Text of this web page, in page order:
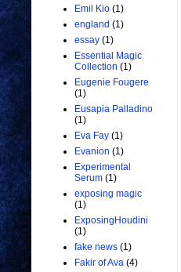
Emil Kio (1)
england (1)
essay (1)
Essential Magic
Collection (1)
Eugenie Fougere
(1)
Eusapia Palladino
(1)
Eva Fay (1)
Evanion (1)
Experimental
Serum (1)
exposing magic
(1)
ExposingHoudini
(1)
fake news (1)
Fakir of Ava (4)